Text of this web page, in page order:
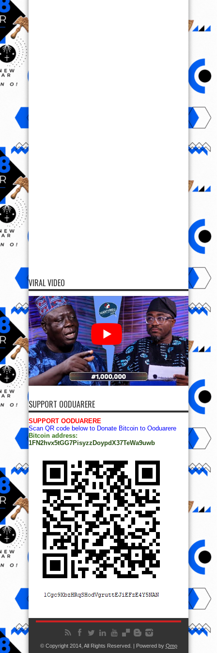
VIRAL VIDEO
SUPPORT OODUARERE
SUPPORT OODUARERE
Scan QR code below to Donate Bitcoin to Ooduarere
Bitcoin address:
1FN2hvx5tGG7PisyzzDoypdX37TeWa9uwb
© Copyright 2014, All Rights Reserved. | Powered by Ọmọ